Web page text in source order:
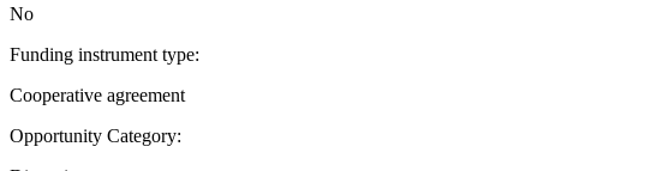
No
Funding instrument type:
Cooperative agreement
Opportunity Category: